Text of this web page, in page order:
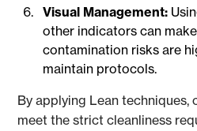
Visual Management:
other indicators can
contamination risks are
maintain protocols.
By applying Lean techniques,
meet the strict cleanliness